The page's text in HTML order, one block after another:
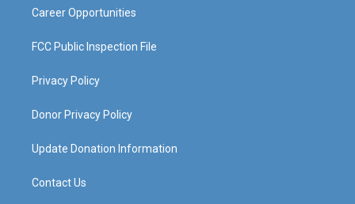
Career Opportunities
FCC Public Inspection File
Privacy Policy
Donor Privacy Policy
Update Donation Information
Contact Us